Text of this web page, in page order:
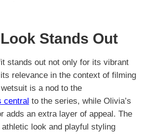
Stands Out
stands out not only for its vibrant
relevance in the context of filming
is a nod to the
central to the series, while Olivia’s
adds an extra layer of appeal. The
look and playful styling